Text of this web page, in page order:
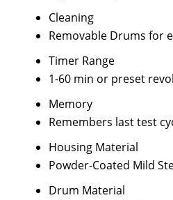
Cleaning
Removable Drums for
Timer Range
1-60 min or preset
Memory
Remembers last test
Housing Material
Powder-Coated Mild
Drum Material